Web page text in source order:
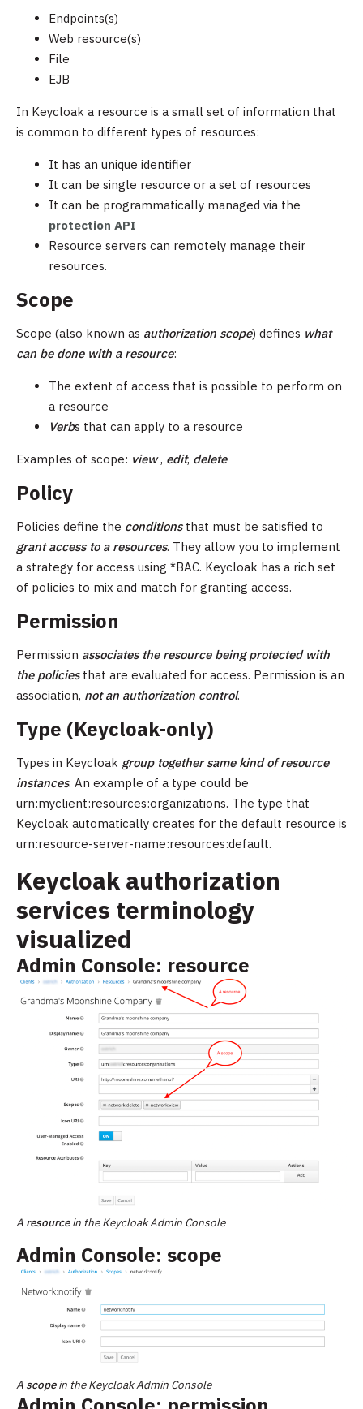
Endpoints(s)
Web resource(s)
File
EJB
In Keycloak a resource is a small set of information that
is common to different types of resources:
It has an unique identifier
It can be single resource or a set of resources
It can be programmatically managed via the
protection API
Resource servers can remotely manage their
resources.
Scope
Scope (also known as authorization scope) defines what
can be done with a resource:
The extent of access that is possible to perform on
a resource
Verbs that can apply to a resource
Examples of scope: view, edit, delete
Policy
Policies define the conditionsthat must be satisfied to
grant access to a resources. They allow you to implement
a strategy for access using *BAC. Keycloak has a rich set
of policies to mix and match for granting access.
Permission
Permission associates the resource being protected with
the policiesthat are evaluated for access. Permission is an
association, not an authorization control.
Type (Keycloak-only)
Types in Keycloak group together same kind of resource
instances. An example of a type could be
urn:myclient:resources:organizations. The type that
Keycloak automatically creates for the default resource is
urn:resource-server-name:resources:default.
Keycloak authorization
services terminology
visualized
Admin Console: resource
A resourcein the Keycloak Admin Console
Admin Console: scope
A scopein the Keycloak Admin Console